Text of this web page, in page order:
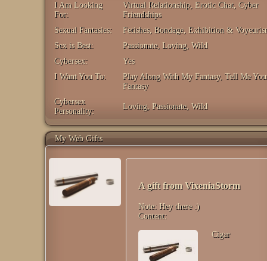
I Am Looking
For:
Virtual Relationship, Erotic Chat, Cyber
Friendships
Sexual Fantasies:
Fetishes, Bondage, Exhibition &
Sex is Best:
Passionate, Loving, Wild
Cybersex:
Yes
I Want You To:
Play Along With My Fantasy, Tell Me
Fantasy
Cybersex
Personality:
Loving, Passionate, Wild
My Web Gifts
A gift fromVixeniaStorm
Note: Hey there :)
Content:
Cigar